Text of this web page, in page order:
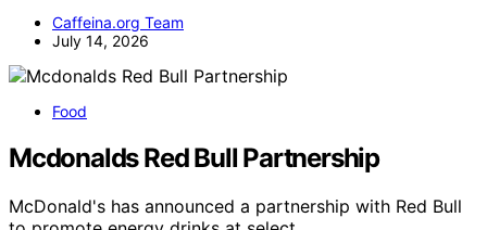
Caffeina.org Team
July 14, 2026
Food
Mcdonalds Red Bull Partnership
McDonald's has announced a partnership with Red Bull